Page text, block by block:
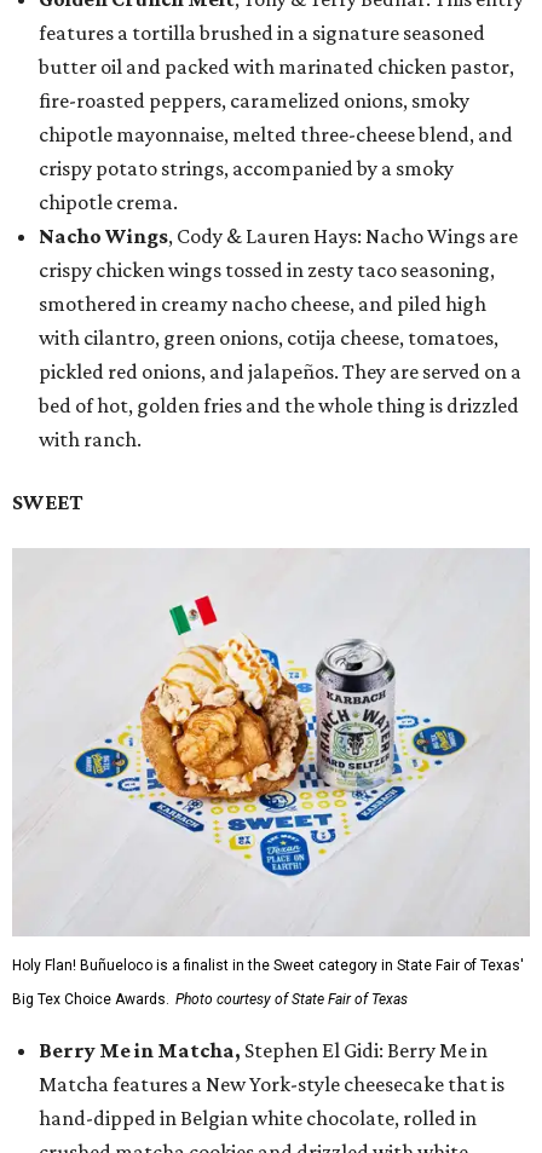
features a tortilla brushed in a signature seasoned
butter oil and packed with marinated chicken pastor,
fire-roasted peppers, caramelized onions, smoky
chipotle mayonnaise, melted three-cheese blend, and
crispy potato strings, accompanied by a smoky
chipotle crema.
Nacho Wings, Cody & Lauren Hays: Nacho Wings are
crispy chicken wings tossed in zesty taco seasoning,
smothered in creamy nacho cheese, and piled high
with cilantro, green onions, cotija cheese, tomatoes,
pickled red onions, and jalapeños. They are served on a
bed of hot, golden fries and the whole thing is drizzled
with ranch.
SWEET
Holy Flan! Buñueloco is a finalist in the Sweet category in State Fair of Texas'
Big Tex Choice Awards. Photo courtesy of State Fair of Texas
Berry Me in Matcha, Stephen El Gidi: Berry Me in
Matcha features a New York-style cheesecake that is
hand-dipped in Belgian white chocolate, rolled in